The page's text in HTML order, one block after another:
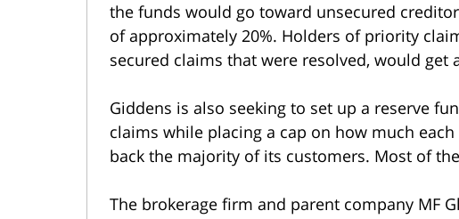
the funds would go toward unsecured
of approximately 20%. Holders of priority
secured claims that were resolved, would
Giddens is also seeking to set up a reserve
claims while placing a cap on how much
back the majority of its customers. Most of
The brokerage firm and parent company MF